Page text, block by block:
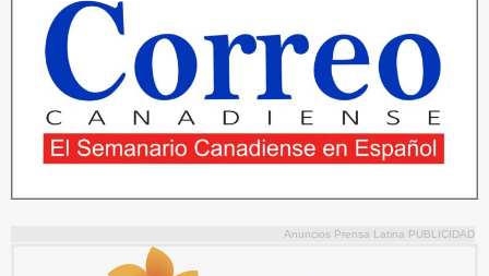
Anuncios Prensa Latina PUBLICIDAD